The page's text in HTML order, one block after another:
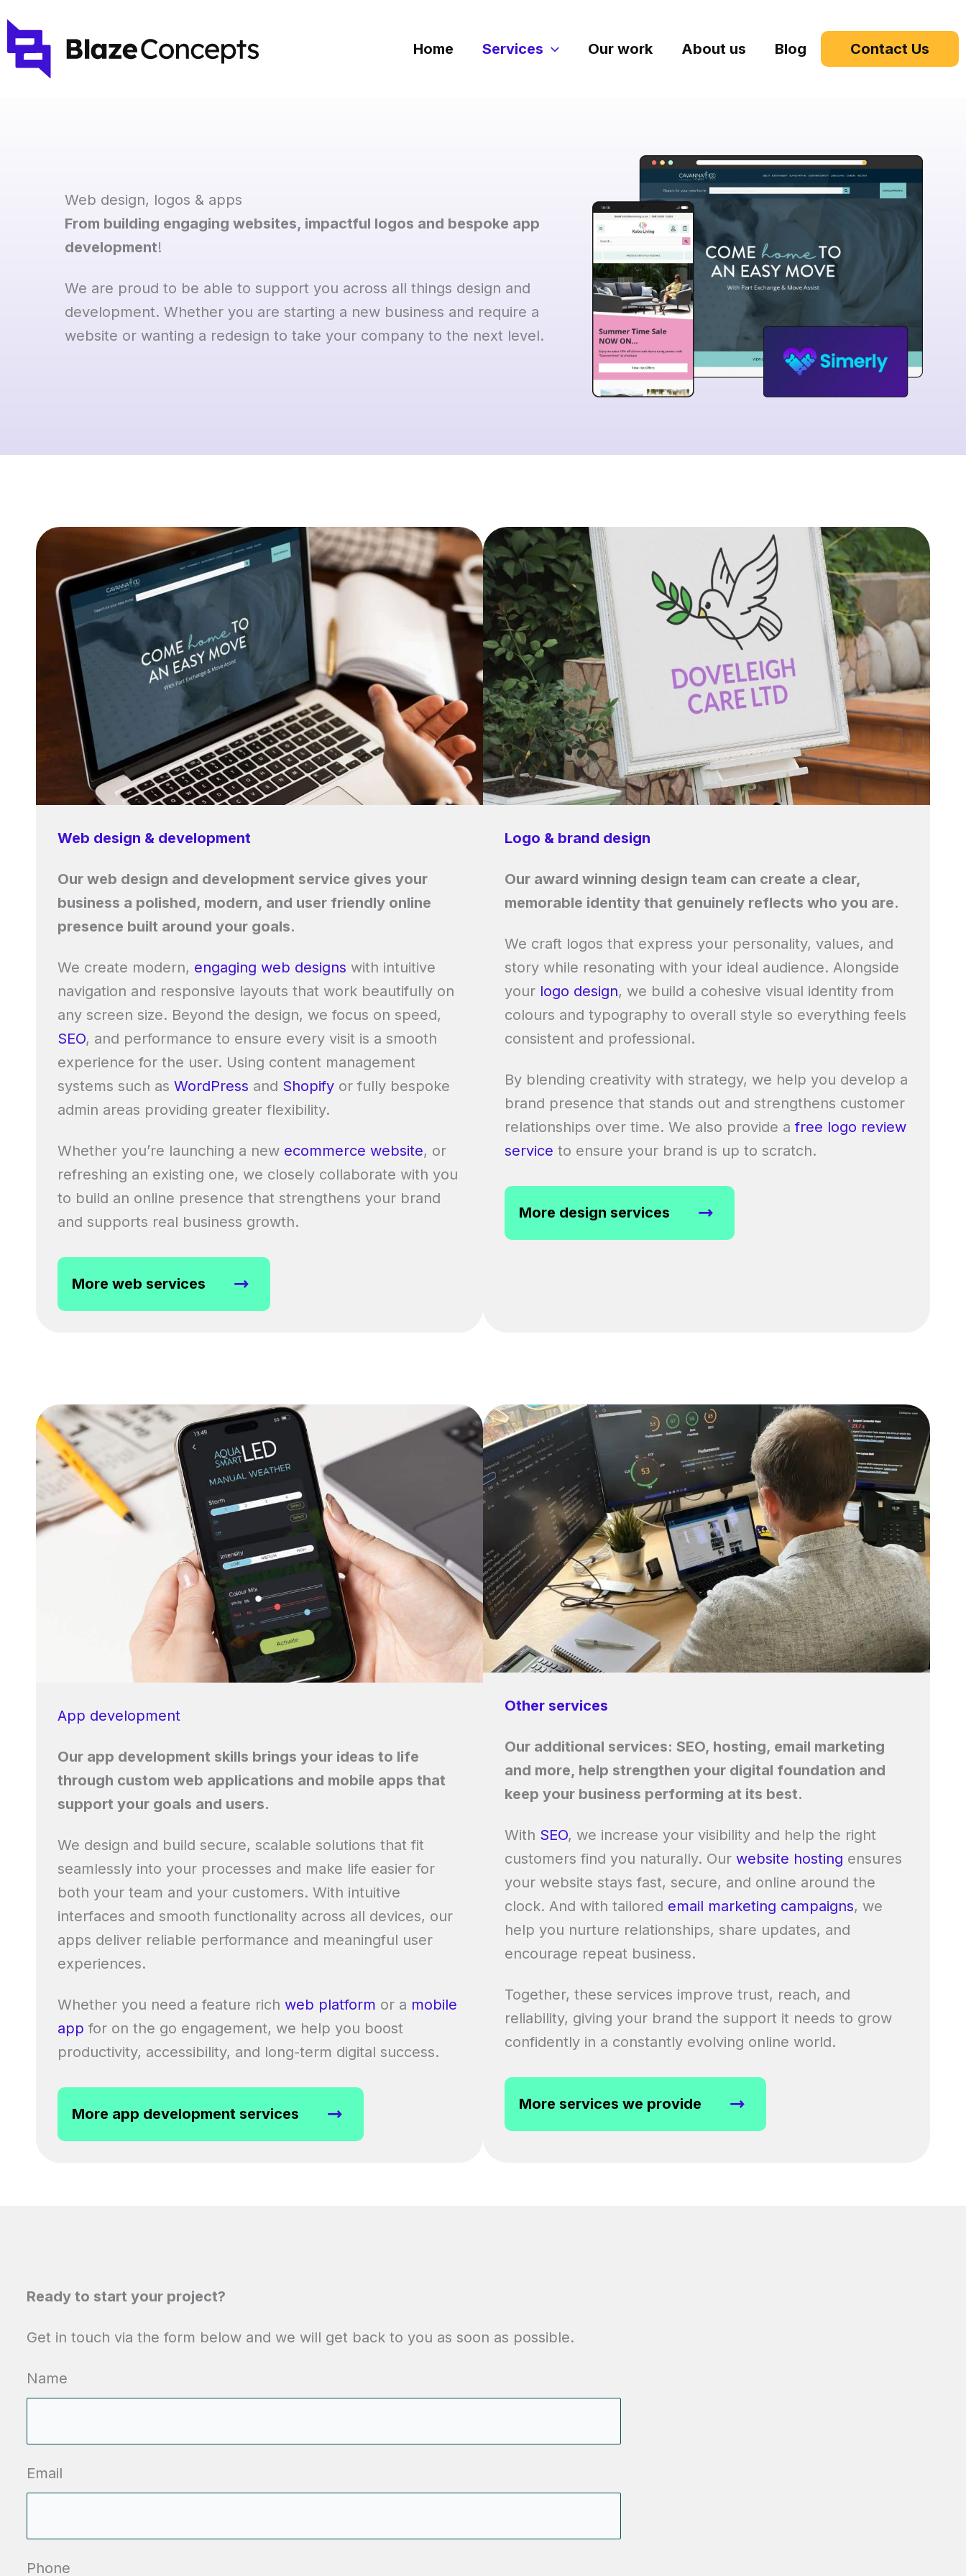
content
Home Services Our work About us Blog Contact Us
Web design, logos & apps
From building engaging websites, impactful logos and bespoke app
development!
We are proud to be able to support you across all things design and
development. Whether you are starting a new business and require a
website or wanting a redesign to take your company to the next level.
Web design & development
Our web design and development service gives your
business a polished, modern, and user friendly online
presence built around your goals.
We create modern, engaging web designs with intuitive
navigation and responsive layouts that work beautifully on
any screen size. Beyond the design, we focus on speed,
SEO, and performance to ensure every visit is a smooth
experience for the user. Using content management
systems such as WordPress and Shopify or fully bespoke
admin areas providing greater flexibility.
Whether you’re launching a new ecommerce website, or
refreshing an existing one, we closely collaborate with you
to build an online presence that strengthens your brand
and supports real business growth.
More web services
Logo & brand design
Our award winning design team can create a clear,
memorable identity that genuinely reflects who you are.
We craft logos that express your personality, values, and
story while resonating with your ideal audience. Alongside
your logo design, we build a cohesive visual identity from
colours and typography to overall style so everything feels
consistent and professional.
By blending creativity with strategy, we help you develop a
brand presence that stands out and strengthens customer
relationships over time. We also provide afree logo review
service to ensure your brand is up to scratch.
More design services
App development
Our app development skills brings your ideas to life
through custom web applications and mobile apps that
support your goals and users.
We design and build secure, scalable solutions that fit
seamlessly into your processes and make life easier for
both your team and your customers. With intuitive
interfaces and smooth functionality across all devices, our
apps deliver reliable performance and meaningful user
experiences.
Whether you need a feature rich web platform or a mobile
app for on the go engagement, we help you boost
productivity, accessibility, and long-term digital success.
More app development services
Other services
Our additional services: SEO, hosting, email marketing
and more, help strengthen your digital foundation and
keep your business performing at its best.
With SEO, we increase your visibility and help the right
customers find you naturally. Our website hosting ensures
your website stays fast, secure, and online around the
clock. And with tailored email marketing campaigns, we
help you nurture relationships, share updates, and
encourage repeat business.
Together, these services improve trust, reach, and
reliability, giving your brand the support it needs to grow
confidently in a constantly evolving online world.
More services we provide
Ready to start your project?
Get in touch via the form below and we will get back to you as soon as possible.
Name
Email
Phone